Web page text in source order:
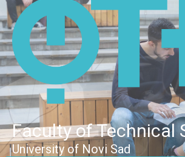
Faculty of Technical
University of Novi Sad